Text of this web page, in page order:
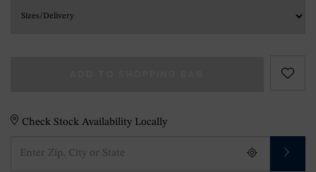
Check Stock Availability Locally